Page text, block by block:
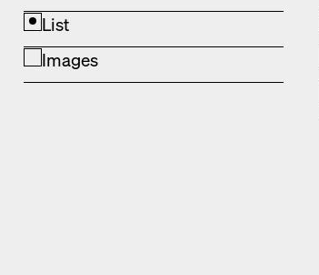
List
Images